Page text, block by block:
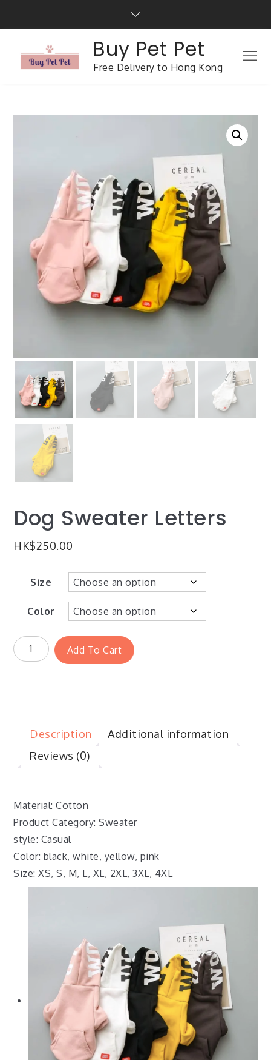
Buy Pet Pet
Free Delivery to Hong Kong
Dog Sweater Letters
HK$250.00
Size
Color
Add To Cart
Description
Additional information
Reviews (0)
Material: Cotton
Product Category: Sweater
style: Casual
Color: black, white, yellow, pink
Size: XS, S, M, L, XL, 2XL, 3XL, 4XL